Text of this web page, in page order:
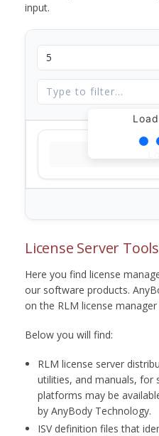
input.
License Server Tools
Here you find license
our software products.
on the RLM license
Below you will find:
RLM license server
utilities, and manuals, for
platforms may be
by AnyBody Technology.
ISV definition files that